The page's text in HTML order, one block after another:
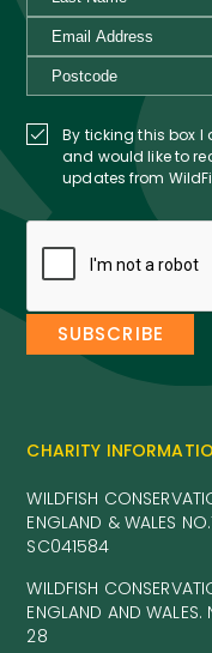
By ticking this box I
and would like to
updates from
CHARITY
WILDFISH
ENGLAND & WALES
SC041584
WILDFISH
ENGLAND AND
28